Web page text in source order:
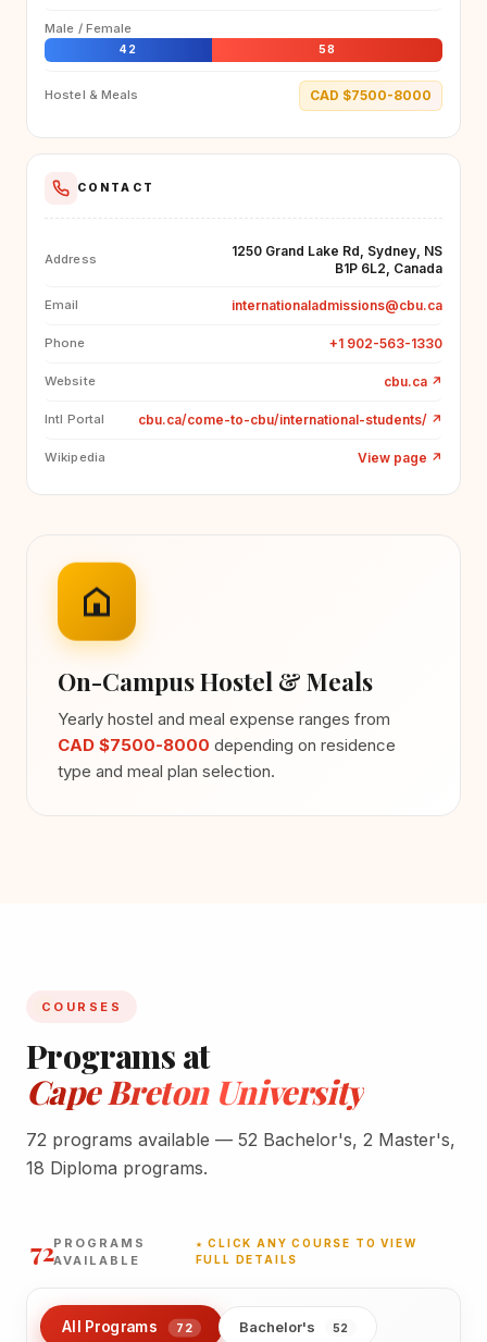
Male / Female
42 58
Hostel & Meals CAD $7500-8000
CONTACT
Address
1250 Grand Lake Rd, Sydney, NS
B1P 6L2, Canada
Email internationaladmissions@cbu.ca
Phone +1 902-563-1330
Website cbu.ca ↗
Intl Portal cbu.ca/come-to-cbu/international-students/ ↗
Wikipedia View page ↗
On-Campus Hostel & Meals
Yearly hostel and meal expense ranges from
CAD $7500-8000 depending on residence
type and meal plan selection.
COURSES
Programs at
Cape Breton University
72 programs available — 52 Bachelor's, 2 Master's,
18 Diploma programs.
72PROGRAMS
AVAILABLE
★ CLICK ANY COURSE TO VIEW
FULL DETAILS
All Programs 72 Bachelor's 52